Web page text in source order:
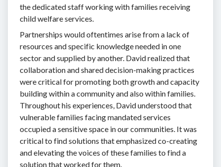
the dedicated staff working with families receiving
child welfare services.
Partnerships would oftentimes arise from a lack of
resources and specific knowledge needed in one
sector and supplied by another. David realized that
collaboration and shared decision-making practices
were critical for promoting both growth and capacity
building within a community and also within families.
Throughout his experiences, David understood that
vulnerable families facing mandated services
occupied a sensitive space in our communities. It was
critical to find solutions that emphasized co-creating
and elevating the voices of these families to find a
solution that worked for them.